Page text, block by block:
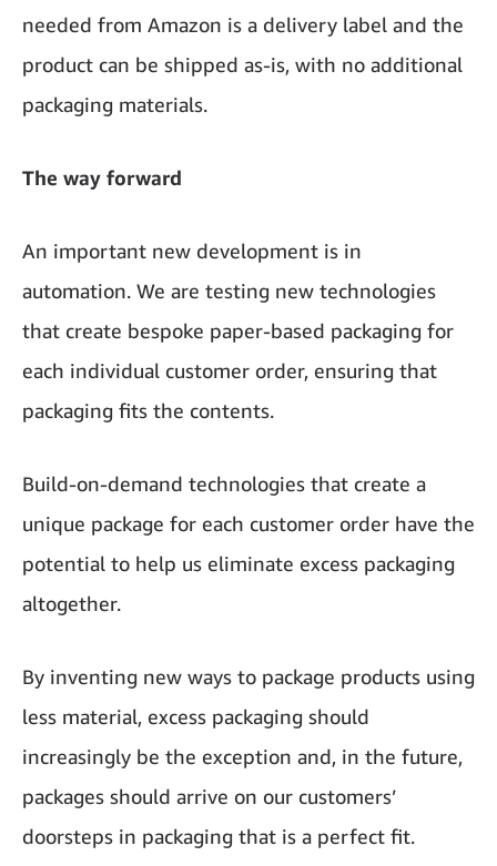
needed from Amazon is a delivery label and the
product can be shipped as-is, with no additional
packaging materials.
The way forward
An important new development is in
automation. We are testing new technologies
that create bespoke paper-based packaging for
each individual customer order, ensuring that
packaging fits the contents.
Build-on-demand technologies that create a
unique package for each customer order have the
potential to help us eliminate excess packaging
altogether.
By inventing new ways to package products using
less material, excess packaging should
increasingly be the exception and, in the future,
packages should arrive on our customers’
doorsteps in packaging that is a perfect fit.